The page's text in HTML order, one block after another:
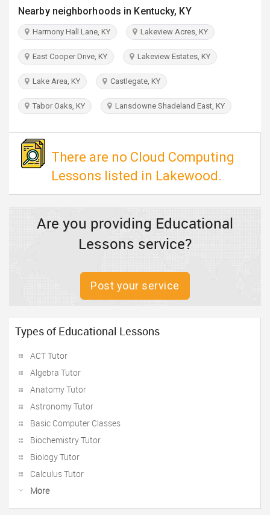
INVEST
INDIA
PULSE
Nearby neighborhoods in Kentucky, KY
Harmony Hall Lane, KY Lakeview Acres, KY
East Cooper Drive, KY Lakeview Estates, KY
Lake Area, KY Castlegate, KY
Tabor Oaks, KY Lansdowne Shadeland East, KY
There are no Cloud Computing
Lessons listed in Lakewood.
Are you providing Educational
Lessons service?
Post your service
Types of Educational Lessons
ACT Tutor
Algebra Tutor
Anatomy Tutor
Astronomy Tutor
Basic Computer Classes
Biochemistry Tutor
Biology Tutor
Calculus Tutor
More